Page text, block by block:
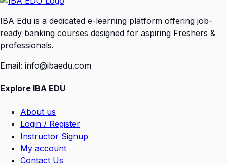
IBA Edu is a dedicated e-learning platform offering job-
ready banking courses designed for aspiring Freshers &
professionals.
Email: info@ibaedu.com
Explore IBA EDU
About us
Login / Register
Instructor Signup
My account
Contact Us